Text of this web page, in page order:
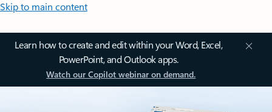
Skip to main content
Learn how to create and edit within your Word, Excel,
PowerPoint, and Outlook apps.
Watch our Copilot webinar on demand.